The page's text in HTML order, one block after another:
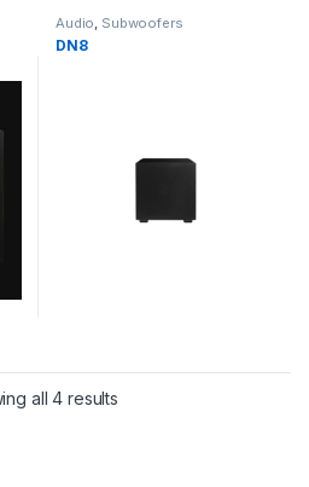
Audio, Subwoofers
DN8
all 4 results